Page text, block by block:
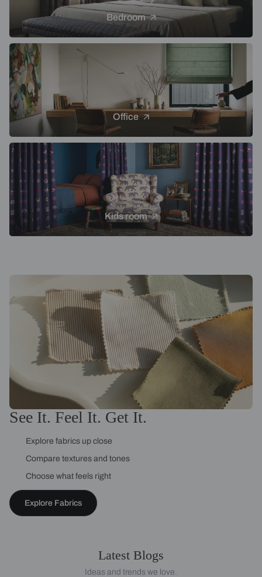
Bedroom
Office
Kids room
See It. Feel It. Get It.
Explore fabrics up close
Compare textures and tones
Choose what feels right
Explore Fabrics
Latest Blogs
Ideas and trends we love.